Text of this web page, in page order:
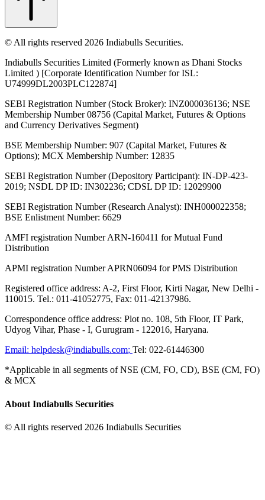
© All rights reserved 2026 Indiabulls Securities.
Indiabulls Securities Limited (Formerly known as Dhani Stocks
Limited ) [Corporate Identification Number for ISL:
U74999DL2003PLC122874]
SEBI Registration Number (Stock Broker): INZ000036136; NSE
Membership Number 08756 (Capital Market, Futures & Options
and Currency Derivatives Segment)
BSE Membership Number: 907 (Capital Market, Futures &
Options); MCX Membership Number: 12835
SEBI Registration Number (Depository Participant): IN-DP-423-
2019; NSDL DP ID: IN302236; CDSL DP ID: 12029900
SEBI Registration Number (Research Analyst): INH000022358;
BSE Enlistment Number: 6629
AMFI registration Number ARN-160411 for Mutual Fund
Distribution
APMI registration Number APRN06094 for PMS Distribution
Registered office address: A-2, First Floor, Kirti Nagar, New Delhi -
110015. Tel.: 011-41052775, Fax: 011-42137986.
Correspondence office address: Plot no. 108, 5th Floor, IT Park,
Udyog Vihar, Phase - I, Gurugram - 122016, Haryana.
Email: helpdesk@indiabulls.com; Tel: 022-61446300
*Applicable in all segments of NSE (CM, FO, CD), BSE (CM, FO)
& MCX
About Indiabulls Securities
© All rights reserved 2026 Indiabulls Securities